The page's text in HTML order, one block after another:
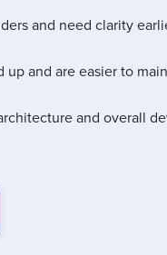
and need clarity
and are easier to
and overall